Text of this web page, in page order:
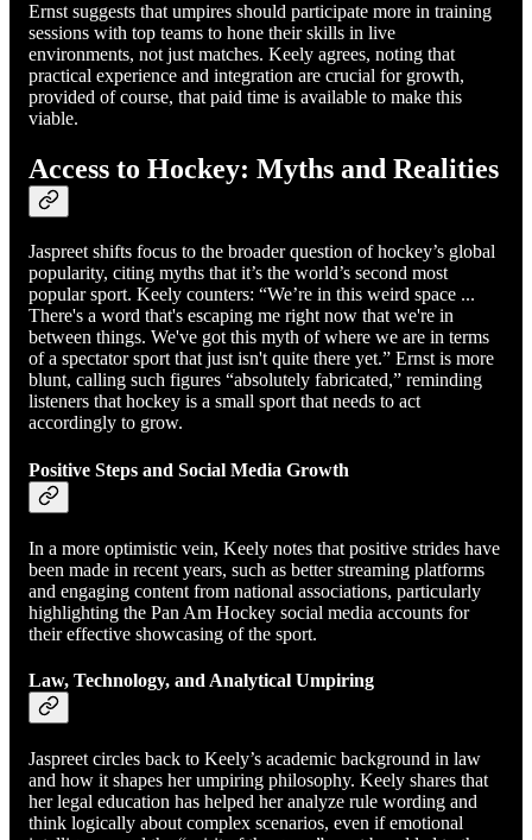
Ernst suggests that umpires should participate more in training
sessions with top teams to hone their skills in live
environments, not just matches. Keely agrees, noting that
practical experience and integration are crucial for growth,
provided of course, that paid time is available to make this
viable.
Access to Hockey: Myths and Realities
Jaspreet shifts focus to the broader question of hockey’s global
popularity, citing myths that it’s the world’s second most
popular sport. Keely counters: “We’re in this weird space ...
There's a word that's escaping me right now that we're in
between things. We've got this myth of where we are in terms
of a spectator sport that just isn't quite there yet.” Ernst is more
blunt, calling such figures “absolutely fabricated,” reminding
listeners that hockey is a small sport that needs to act
accordingly to grow.
Positive Steps and Social Media Growth
In a more optimistic vein, Keely notes that positive strides have
been made in recent years, such as better streaming platforms
and engaging content from national associations, particularly
highlighting the Pan Am Hockey social media accounts for
their effective showcasing of the sport.
Law, Technology, and Analytical Umpiring
Jaspreet circles back to Keely’s academic background in law
and how it shapes her umpiring philosophy. Keely shares that
her legal education has helped her analyze rule wording and
think logically about complex scenarios, even if emotional